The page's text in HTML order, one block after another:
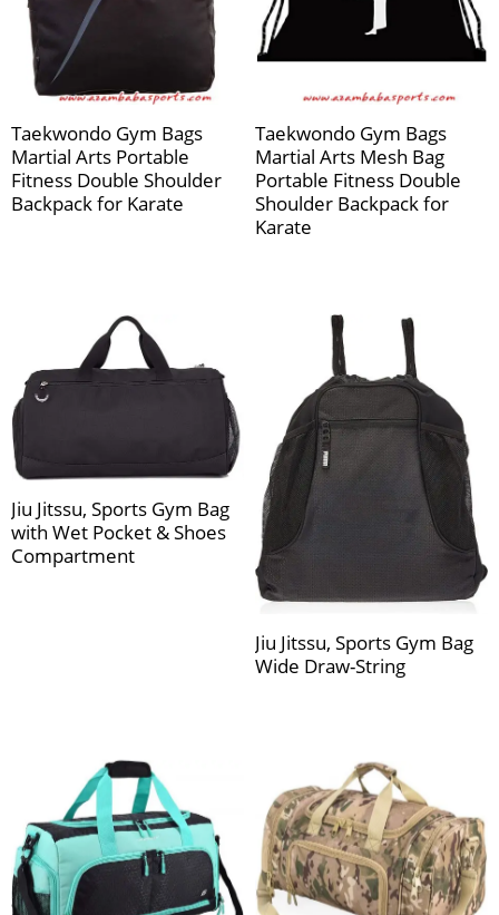
Taekwondo Gym Bags
Martial Arts Portable
Fitness Double Shoulder
Backpack for Karate
Taekwondo Gym Bags
Martial Arts Mesh Bag
Portable Fitness Double
Shoulder Backpack for
Karate
Jiu Jitssu, Sports Gym Bag
with Wet Pocket & Shoes
Compartment
Jiu Jitssu, Sports Gym Bag
Wide Draw-String